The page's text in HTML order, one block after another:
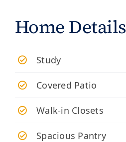
Home Details
Study
Covered Patio
Walk-in Closets
Spacious Pantry